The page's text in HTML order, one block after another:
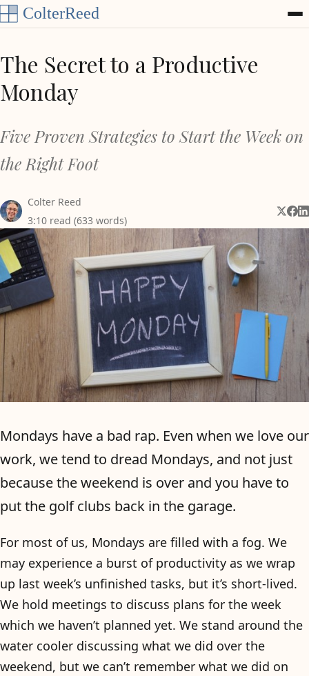
Skip to content
The Secret to a Productive
Monday
Five Proven Strategies to Start the Week on
the Right Foot
Colter Reed
3:10 read (633 words)
Share
Mondays have a bad rap. Even when we love our
work, we tend to dread Mondays, and not just
because the weekend is over and you have to
put the golf clubs back in the garage.
For most of us, Mondays are filled with a fog. We
may experience a burst of productivity as we wrap
up last week’s unfinished tasks, but it’s short-lived.
We hold meetings to discuss plans for the week
which we haven’t planned yet. We stand around the
water cooler discussing what we did over the
weekend, but we can’t remember what we did on